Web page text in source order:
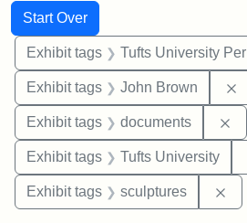
Search
Search Constraints
Start Over
You searched for:
Exhibit tags Tufts University Permanent Collection
Exhibit tags John Brown
Exhibit tags documents
Exhibit tags Tufts University
Exhibit tags sculptures